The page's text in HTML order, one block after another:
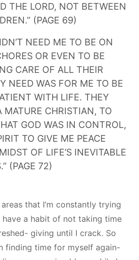
THE LORD, NOT BETWEEN
(PAGE 69)
NEED ME TO BE ON
OR EVEN TO BE
CARE OF ALL THEIR
NEED WAS FOR ME TO BE
WITH LIFE. THEY
MATURE CHRISTIAN, TO
GOD WAS IN CONTROL,
TO GIVE ME PEACE
OF LIFE’S INEVITABLE
(PAGE 72)
that I’m constantly trying
a habit of not taking time
giving until I crack. So
finding time for myself again-